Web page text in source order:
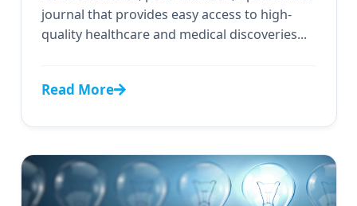
journal that provides easy access to high-
quality healthcare and medical discoveries...
Read More